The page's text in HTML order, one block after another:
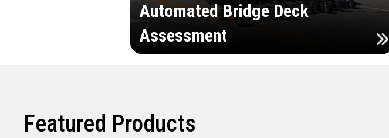
Automated Bridge Deck
Assessment
Featured Products